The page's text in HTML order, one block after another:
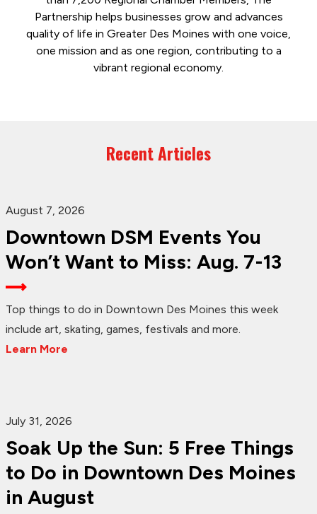
Partnership helps businesses grow and advances
quality of life in Greater Des Moines with one voice,
one mission and as one region, contributing to a
vibrant regional economy.
Recent Articles
August 7, 2026
Downtown DSM Events You
Won’t Want to Miss: Aug. 7-13
Top things to do in Downtown Des Moines this week
include art, skating, games, festivals and more.
Learn More
July 31, 2026
Soak Up the Sun: 5 Free Things
to Do in Downtown Des Moines
in August